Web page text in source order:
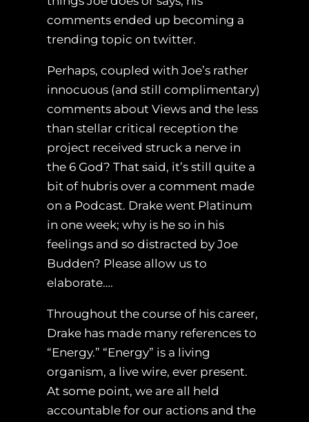
comments ended up becoming a
trending topic on twitter.
Perhaps, coupled with Joe’s rather
innocuous (and still complimentary)
comments about Views and the less
than stellar critical reception the
project received struck a nerve in
the 6 God? That said, it’s still quite a
bit of hubris over a comment made
on a Podcast. Drake went Platinum
in one week; why is he so in his
feelings and so distracted by Joe
Budden? Please allow us to
elaborate….
Throughout the course of his career,
Drake has made many references to
“Energy.” “Energy” is a living
organism, a live wire, ever present.
At some point, we are all held
accountable for our actions and the